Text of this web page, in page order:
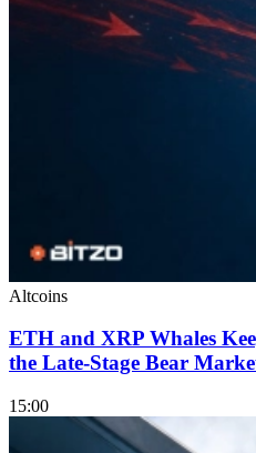
Altcoins
ETH and XRP Whales
the Late-Stage Bear
15:00